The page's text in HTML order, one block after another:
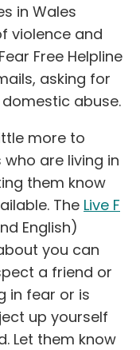
in Wales
violence and
Free Helpline
asking for
abuse.
more to
are living in
them know
The Live F
English)
you can
a friend or
in fear or is
up yourself
Let them know